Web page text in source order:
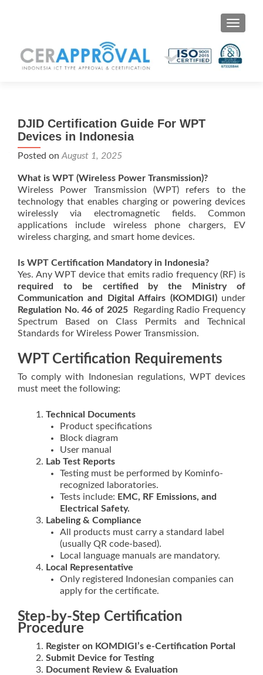
Toggle
DJID Certification Guide For WPT
Devices in Indonesia
Posted on August 1, 2025
What is WPT (Wireless Power Transmission)?
Wireless Power Transmission (WPT) refers to the
technology that enables charging or powering devices
wirelessly via electromagnetic fields. Common
applications include wireless phone chargers, EV
wireless charging, and smart home devices.
Is WPT Certification Mandatory in Indonesia?
Yes. Any WPT device that emits radio frequency (RF) is
required to be certified by the Ministry of
Communication and Digital Affairs (KOMDIGI)under
Regulation No. 46 of 2025Regarding Radio Frequency
Spectrum Based on Class Permits and Technical
Standards for Wireless Power Transmission.
WPT Certification Requirements
To comply with Indonesian regulations, WPT devices
must meet the following:
Technical Documents
Product specifications
Block diagram
User manual
Lab Test Reports
Testing must be performed by Kominfo-
recognized laboratories.
Tests include: EMC, RF Emissions, and
Electrical Safety.
Labeling & Compliance
All products must carry a standard label
(usually QR code-based).
Local language manuals are mandatory.
Local Representative
Only registered Indonesian companies can
apply for the certificate.
Step-by-Step Certification
Procedure
Register on KOMDIGI’s e-Certification Portal
Submit Device for Testing
Document Review & Evaluation